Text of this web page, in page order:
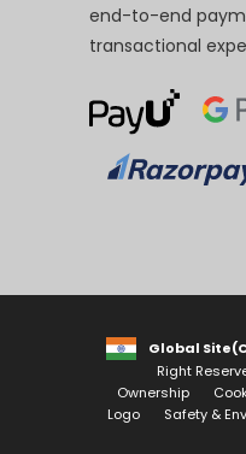
end-to-end
transactional
Global
Right
Ownership
Logo
Safety &